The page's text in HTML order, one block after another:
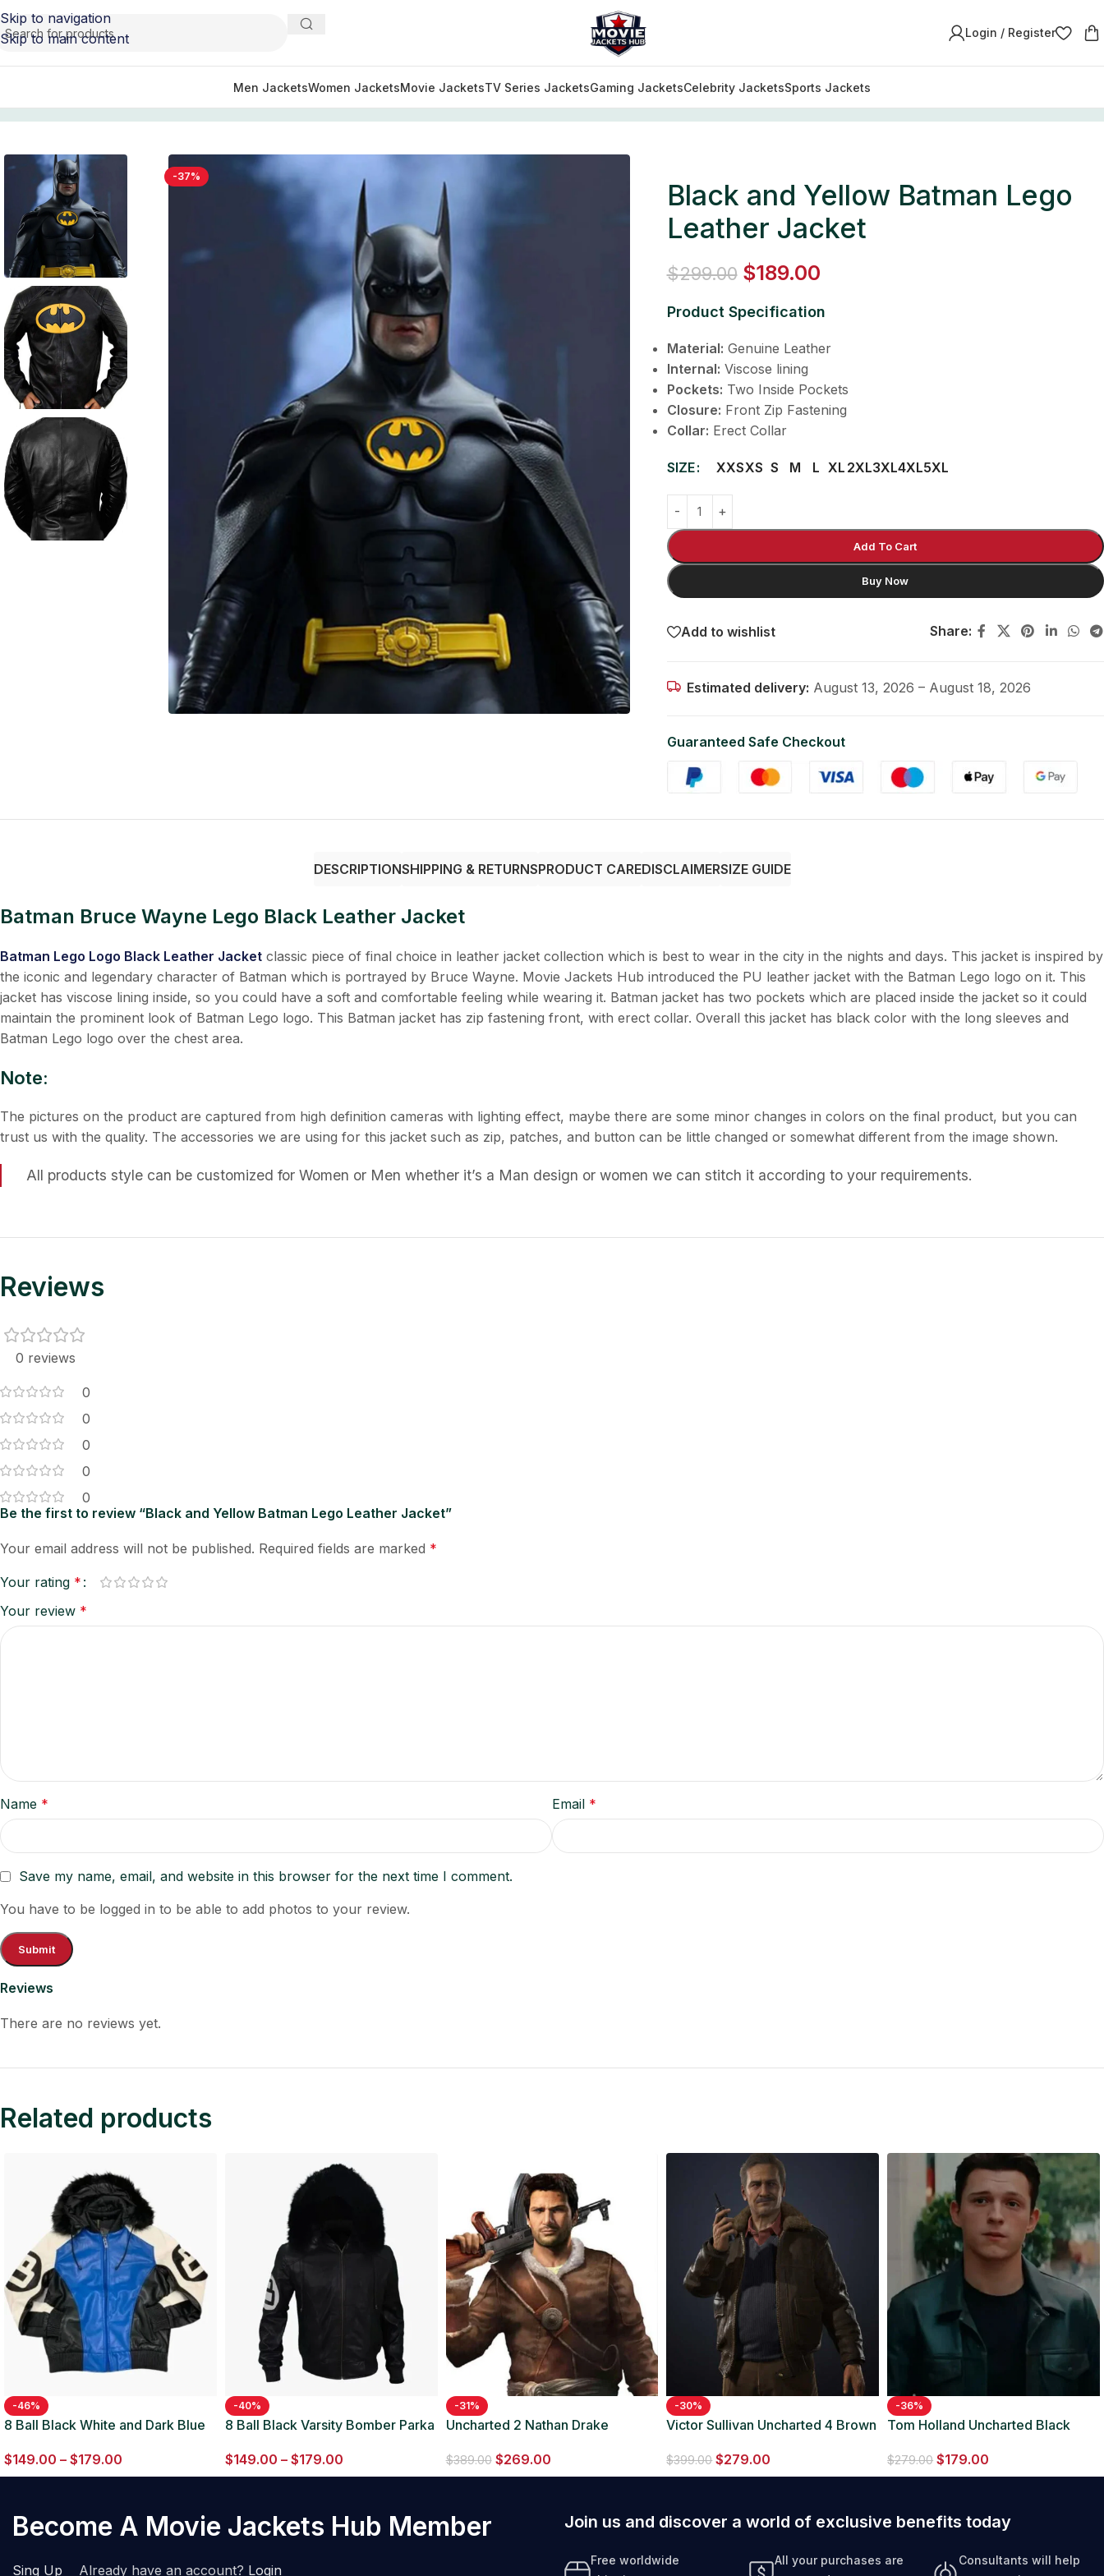
Skip to navigation
Skip to main content
Login / Register
Men JacketsWomen JacketsMovie JacketsTV Series JacketsGaming JacketsCelebrity JacketsSports Jackets
-37%
Black and Yellow Batman Lego
Leather Jacket
$299.00 $189.00
Product Specification
Material: Genuine Leather
Internal: Viscose lining
Pockets: Two Inside Pockets
Closure: Front Zip Fastening
Collar: Erect Collar
SIZE XXSXS S M L XL 2XL3XL4XL5XL
Add To Cart
Buy Now
Add to wishlist Share:
Estimated delivery: August 13, 2026 – August 18, 2026
Guaranteed Safe Checkout
DESCRIPTIONSHIPPING & RETURNSPRODUCT CAREDISCLAIMERSIZE GUIDE
Batman Bruce Wayne Lego Black Leather Jacket
Batman Lego Logo Black Leather Jacket classic piece of final choice in leather jacket collection which is best to wear in the city in the nights and days. This jacket is inspired by
the iconic and legendary character of Batman which is portrayed by Bruce Wayne. Movie Jackets Hub introduced the PU leather jacket with the Batman Lego logo on it. This
jacket has viscose lining inside, so you could have a soft and comfortable feeling while wearing it. Batman jacket has two pockets which are placed inside the jacket so it could
maintain the prominent look of Batman Lego logo. This Batman jacket has zip fastening front, with erect collar. Overall this jacket has black color with the long sleeves and
Batman Lego logo over the chest area.
Note:
The pictures on the product are captured from high definition cameras with lighting effect, maybe there are some minor changes in colors on the final product, but you can
trust us with the quality. The accessories we are using for this jacket such as zip, patches, and button can be little changed or somewhat different from the image shown.
All products style can be customized for Women or Men whether it’s a Man design or women we can stitch it according to your requirements.
Reviews
0 reviews
0
0
0
0
0
Reviews
There are no reviews yet.
Be the first to review “Black and Yellow Batman Lego Leather Jacket”
Your email address will not be published. Required fields are marked *
Your rating *
Your review *
Name * Email *
Save my name, email, and website in this browser for the next time I comment.
You have to be logged in to be able to add photos to your review.
Related products
-46%
8 Ball Black White and Dark Blue
$149.00 – $179.00
-40%
8 Ball Black Varsity Bomber Parka
$149.00 – $179.00
-31%
Uncharted 2 Nathan Drake
$389.00 $269.00
-30%
Victor Sullivan Uncharted 4 Brown
$399.00 $279.00
-36%
Tom Holland Uncharted Black
$279.00 $179.00
Become A Movie Jackets Hub Member
Sing Up Already have an account? Login
Join us and discover a world of exclusive benefits today
Free worldwide
All your purchases are
Consultants will help